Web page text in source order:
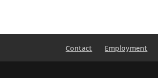
Contact Employment